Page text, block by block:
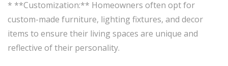
* **Customization:** Homeowners often opt for
custom-made furniture, lighting fixtures, and decor
items to ensure their living spaces are unique and
reflective of their personality.